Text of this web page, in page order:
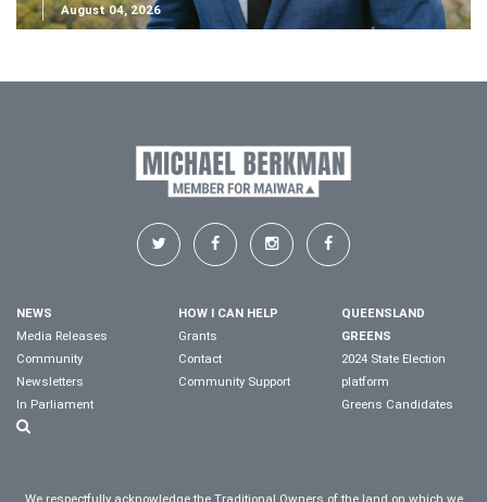
August 04, 2026
NEWS
Media Releases
Community
Newsletters
In Parliament
HOW I CAN HELP
Grants
Contact
Community Support
QUEENSLAND
GREENS
2024 State Election
platform
Greens Candidates
We respectfully acknowledge the Traditional Owners of the land on which we